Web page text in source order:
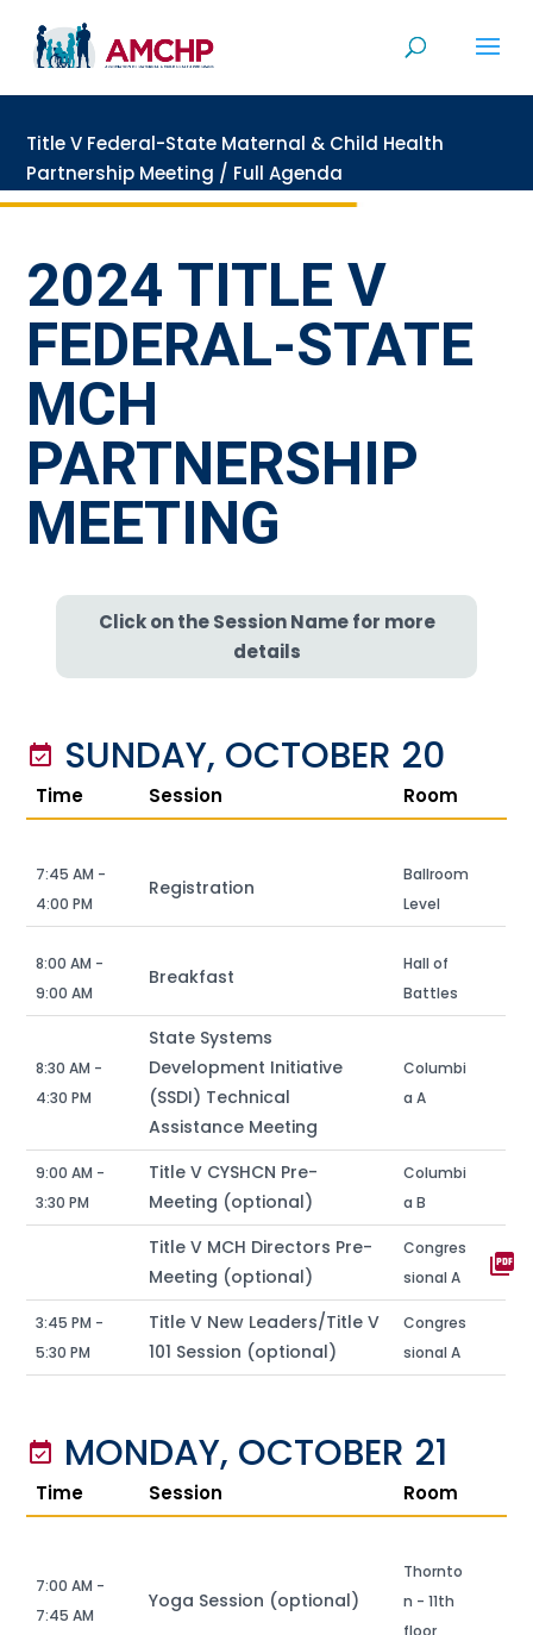
content
Title V Federal-State Maternal & Child Health
Partnership Meeting / Full Agenda
2024 TITLE V
FEDERAL-STATE
MCH
PARTNERSHIP
MEETING
Click on the Session Name for more
details
event_available SUNDAY, OCTOBER 20
Time Session Room
7:45 AM -
4:00 PM
Registration
Ballroom
Level
8:00 AM -
9:00 AM
Breakfast
Hall of
Battles
8:30 AM -
4:30 PM
State Systems
Development Initiative
(SSDI) Technical
Assistance Meeting
Columbi
a A
9:00 AM -
3:30 PM
Title V CYSHCN Pre-
Meeting (optional)
Columbi
a B
Title V MCH Directors Pre-
Meeting (optional)
Congres
sional A
picture_as_pdf
3:45 PM -
5:30 PM
Title V New Leaders/Title V
101 Session (optional)
Congres
sional A
event_available MONDAY, OCTOBER 21
Time Session Room
7:00 AM -
7:45 AM
Yoga Session (optional)
Thornto
n - 11th
floor